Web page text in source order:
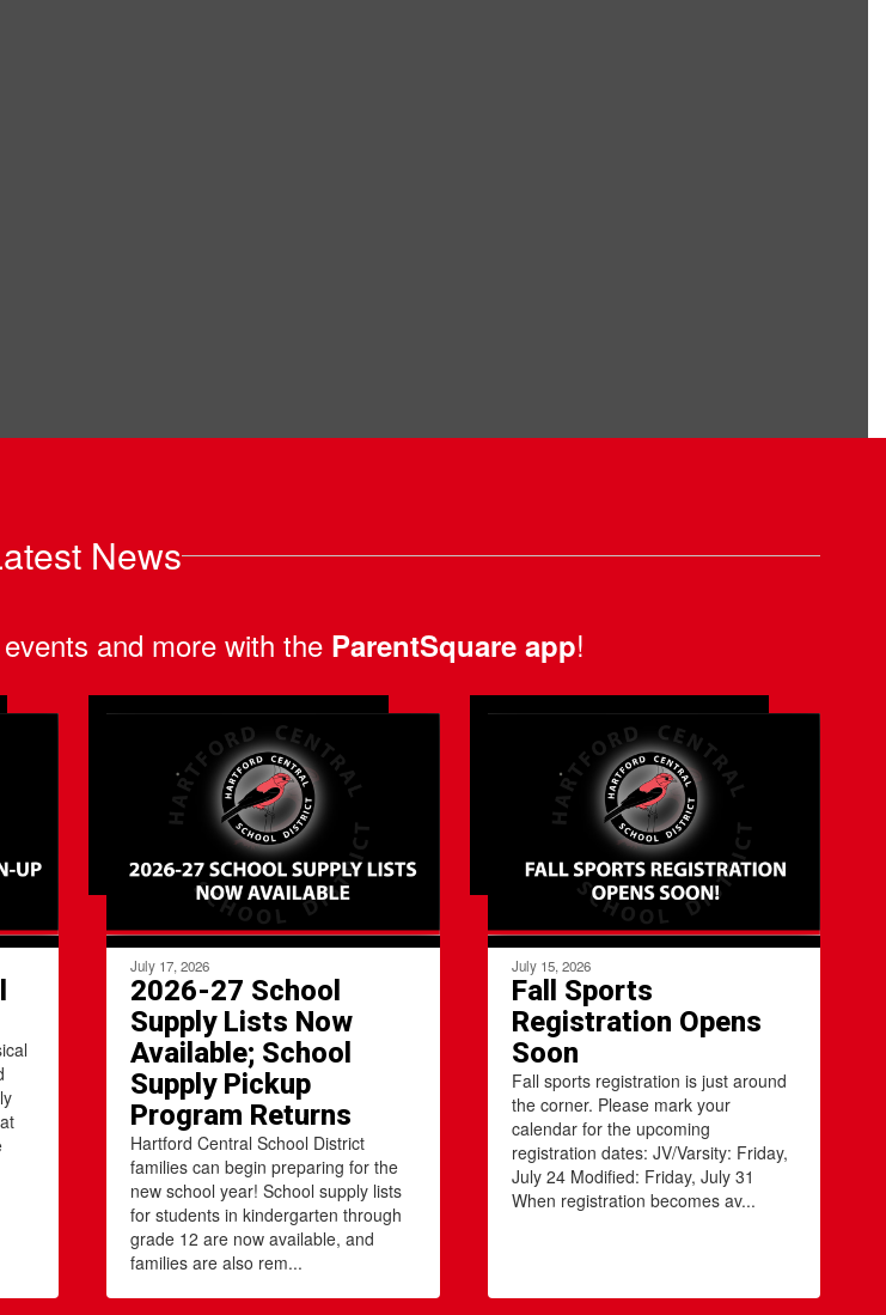
News
and more with the ParentSquare app!
July 17, 2026
2026-27 School
Supply Lists Now
Available; School
Supply Pickup
Program Returns
Hartford Central School District
families can begin preparing for the
new school year! School supply lists
for students in kindergarten through
grade 12 are now available, and
families are also rem...
July 15, 2026
Fall Sports
Registration Opens
Soon
Fall sports registration is just around
the corner. Please mark your
calendar for the upcoming
registration dates: JV/Varsity: Friday,
July 24 Modified: Friday, July 31
When registration becomes av...